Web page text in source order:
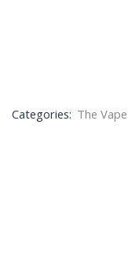
Categories: The